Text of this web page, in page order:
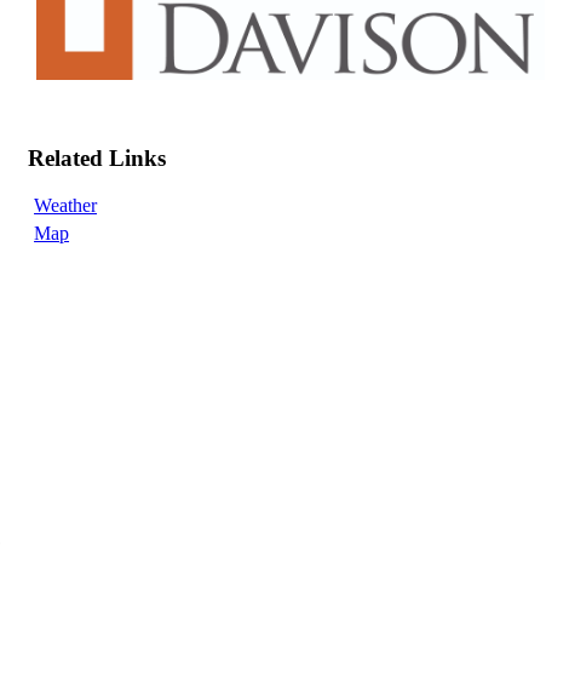
Related Links
Weather
Map